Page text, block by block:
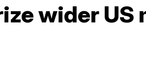
wider US